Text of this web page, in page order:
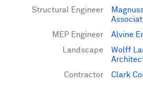
Structural Engineer
MEP Engineer
Alvine
Landscape
Wolff
Contractor
Clark